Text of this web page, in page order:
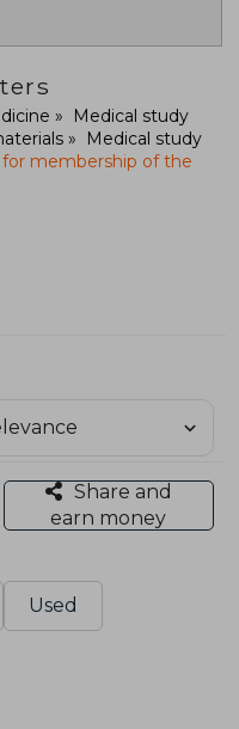
Medical study
Medical study
for membership of the
Share and
earn money
Used